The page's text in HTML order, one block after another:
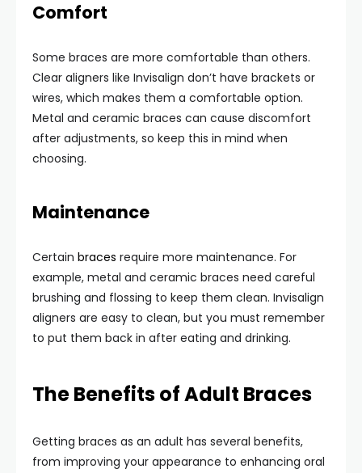
Comfort
Some braces are more comfortable than others.
Clear aligners like Invisalign don’t have brackets or
wires, which makes them a comfortable option.
Metal and ceramic braces can cause discomfort
after adjustments, so keep this in mind when
choosing.
Maintenance
Certain braces require more maintenance. For
example, metal and ceramic braces need careful
brushing and flossing to keep them clean. Invisalign
aligners are easy to clean, but you must remember
to put them back in after eating and drinking.
The Benefits of Adult Braces
Getting braces as an adult has several benefits,
from improving your appearance to enhancing oral